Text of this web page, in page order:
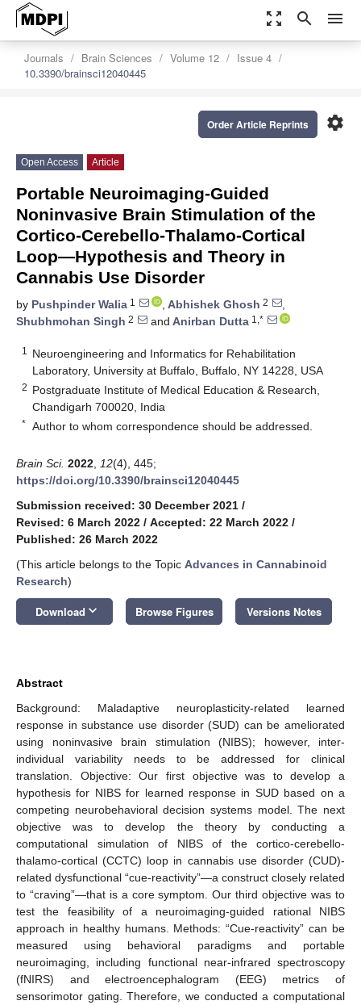
zoom_out_map search menu
Journals Brain Sciences Volume 12
Issue 4
10.3390/brainsci12040445
settings
Order Article Reprints
Open Access Article
Portable Neuroimaging-Guided
Noninvasive Brain Stimulation of the
Cortico-Cerebello-Thalamo-Cortical
Loop—Hypothesis and Theory in
Cannabis Use Disorder
by Pushpinder Walia 1 , Abhishek Ghosh 2
,
Shubhmohan Singh 2 and Anirban Dutta 1,*
1
Neuroengineering and Informatics for Rehabilitation
Laboratory, University at Buffalo, Buffalo, NY 14228, USA
2 Postgraduate Institute of Medical Education & Research,
Chandigarh 700020, India
* Author to whom correspondence should be addressed.
Brain Sci. 2022 12(4), 445;
https://doi.org/10.3390/brainsci12040445
Submission received: 30 December 2021 /
Revised: 6 March 2022 / Accepted: 22 March 2022 /
Published: 26 March 2022
(This article belongs to the Topic Advances in Cannabinoid
Research)
Download keyboard_arrow_down Browse Figures Versions Notes
Abstract
Background: Maladaptive neuroplasticity-related learned
response in substance use disorder (SUD) can be ameliorated
using noninvasive brain stimulation (NIBS); however, inter-
individual variability needs to be addressed for clinical
translation. Objective: Our first objective was to develop a
hypothesis for NIBS for learned response in SUD based on a
competing neurobehavioral decision systems model. The next
objective was to develop the theory by conducting a
computational simulation of NIBS of the cortico-cerebello-
thalamo-cortical (CCTC) loop in cannabis use disorder (CUD)-
related dysfunctional “cue-reactivity”—a construct closely related
to “craving”—that is a core symptom. Our third objective was to
test the feasibility of a neuroimaging-guided rational NIBS
approach in healthy humans. Methods: “Cue-reactivity” can be
measured using behavioral paradigms and portable
neuroimaging, including functional near-infrared spectroscopy
(fNIRS) and electroencephalogram (EEG) metrics of
sensorimotor gating. Therefore, we conducted a computational